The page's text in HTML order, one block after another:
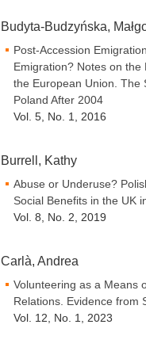
Budyta-Budzyńska,
Post-Accession
Emigration? Notes on the
the European Union. The
Poland After 2004
Vol. 5, No. 1, 2016
Burrell, Kathy
Abuse or Underuse?
Social Benefits in the UK
Vol. 8, No. 2, 2019
Carlà, Andrea
Volunteering as a Means
Relations. Evidence from
Vol. 12, No. 1, 2023